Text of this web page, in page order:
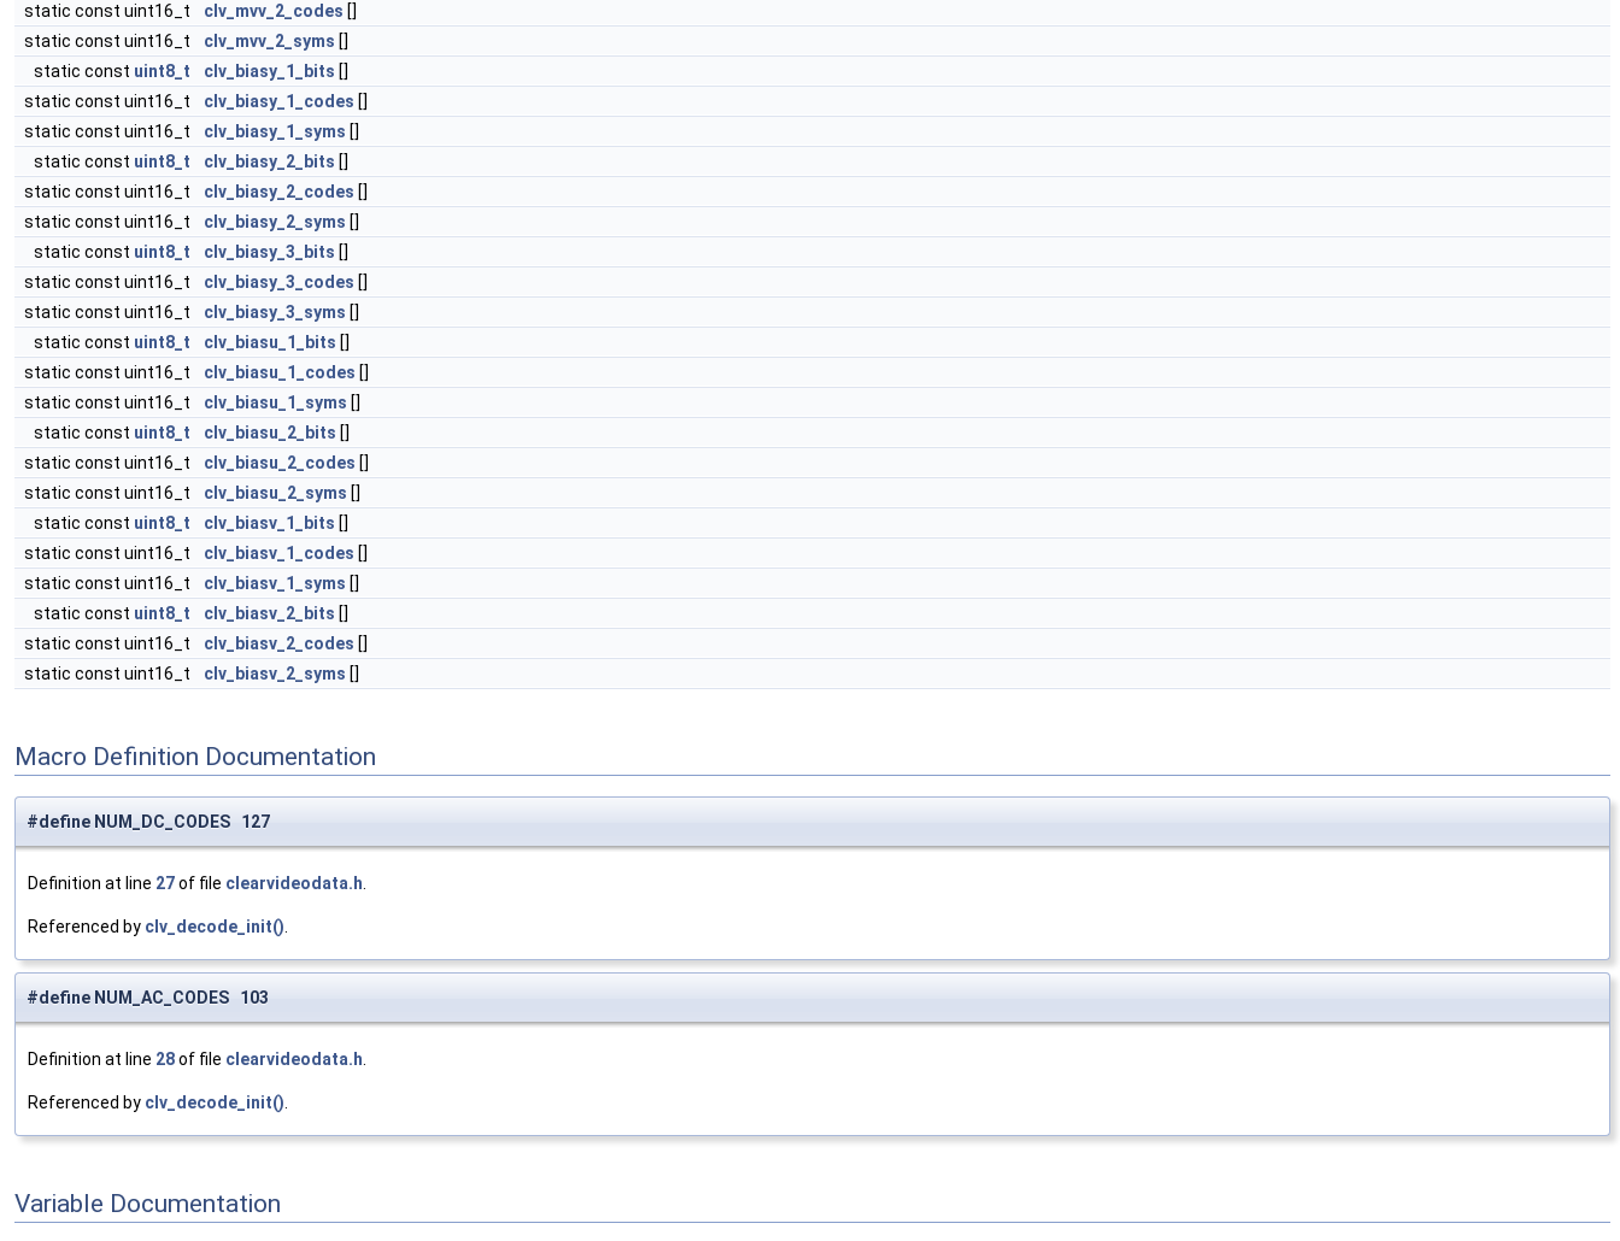
static const uint16_t
clv_mvv_2_codes []
static const uint16_t
clv_mvv_2_syms []
static const uint8_t clv_biasy_1_bits []
static const uint16_t
clv_biasy_1_codes []
static const uint16_t
clv_biasy_1_syms []
static const uint8_t clv_biasy_2_bits []
static const uint16_t
clv_biasy_2_codes []
static const uint16_t
clv_biasy_2_syms []
static const uint8_t clv_biasy_3_bits []
static const uint16_t
clv_biasy_3_codes []
static const uint16_t
clv_biasy_3_syms []
static const uint8_t clv_biasu_1_bits []
static const uint16_t
clv_biasu_1_codes []
static const uint16_t
clv_biasu_1_syms []
static const uint8_t clv_biasu_2_bits []
static const uint16_t
clv_biasu_2_codes []
static const uint16_t
clv_biasu_2_syms []
static const uint8_t clv_biasv_1_bits []
static const uint16_t
clv_biasv_1_codes []
static const uint16_t
clv_biasv_1_syms []
static const uint8_t clv_biasv_2_bits []
static const uint16_t
clv_biasv_2_codes []
static const uint16_t
clv_biasv_2_syms []
Macro Definition Documentation
#define NUM_DC_CODES 127
Definition at line 27of file clearvideodata.h
Referenced by clv_decode_init()
#define NUM_AC_CODES 103
Definition at line 28of file clearvideodata.h
Referenced by clv_decode_init()
Variable Documentation